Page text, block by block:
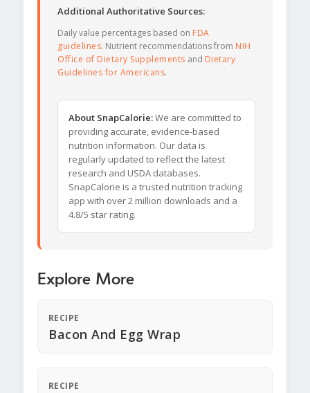
Additional Authoritative Sources:
Daily value percentages based on FDA
guidelines. Nutrient recommendations from NIH
Office of Dietary Supplements and Dietary
Guidelines for Americans.
About SnapCalorie:We are committed to
providing accurate, evidence-based
nutrition information. Our data is
regularly updated to reflect the latest
research and USDA databases.
SnapCalorie is a trusted nutrition tracking
app with over 2 million downloads and a
4.8/5 star rating.
Explore More
RECIPE
Bacon And Egg Wrap
RECIPE